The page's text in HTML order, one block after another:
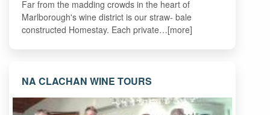
Far from the madding crowds in the heart of
Marlborough's wine district is our straw- bale
constructed Homestay. Each private…[more]
NA CLACHAN WINE TOURS